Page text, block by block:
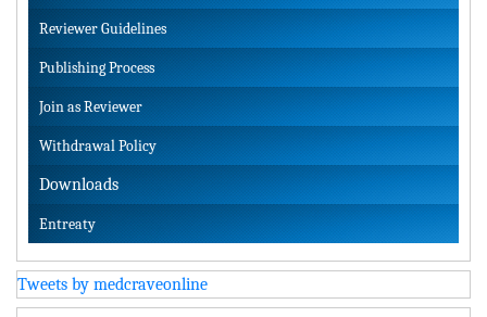
Reviewer Guidelines
Publishing Process
Join as Reviewer
Withdrawal Policy
Downloads
Entreaty
Tweets by medcraveonline